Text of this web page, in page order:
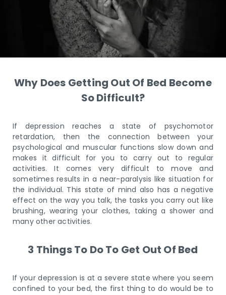
Why Does Getting Out Of Bed Become
So Difficult?
If depression reaches a state of psychomotor
retardation, then the connection between your
psychological and muscular functions slow down and
makes it difficult for you to carry out to regular
activities. It comes very difficult to move and
sometimes results in a near-paralysis like situation for
the individual. This state of mind also has a negative
effect on the way you talk, the tasks you carry out like
brushing, wearing your clothes, taking a shower and
many other activities.
3 Things To Do To Get Out Of Bed
If your depression is at a severe state where you seem
confined to your bed, the first thing to do would be to